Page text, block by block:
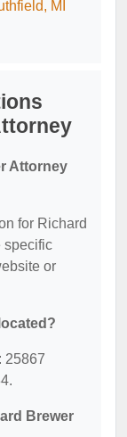
MI
Attorney
for Richard
specific
or
25867
Brewer